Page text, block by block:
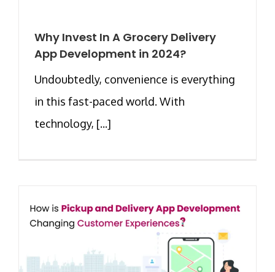
Why Invest In A Grocery Delivery
App Development in 2024?
Undoubtedly, convenience is everything
in this fast-paced world. With
technology, [...]